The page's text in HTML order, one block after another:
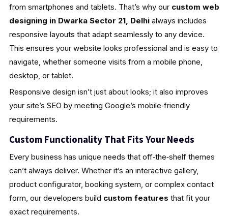
from smartphones and tablets. That’s why our custom web
designing in Dwarka Sector 21, Delhialways includes
responsive layouts that adapt seamlessly to any device.
This ensures your website looks professional and is easy to
navigate, whether someone visits from a mobile phone,
desktop, or tablet.
Responsive design isn’t just about looks; it also improves
your site’s SEO by meeting Google’s mobile‑friendly
requirements.
Custom Functionality That Fits Your Needs
Every business has unique needs that off‑the‑shelf themes
can’t always deliver. Whether it’s an interactive gallery,
product configurator, booking system, or complex contact
form, our developers build custom features that fit your
exact requirements.